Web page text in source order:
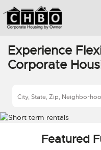
Experience
Corporate
Featured